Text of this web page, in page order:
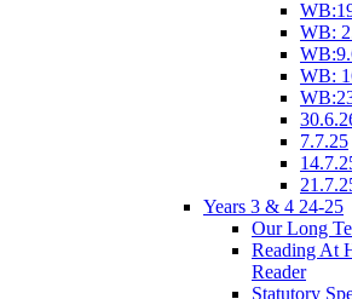
WB:
WB:
7.7.25
Years 3 & 4 24-25
Our Long
Reading At
Reader
Statutory